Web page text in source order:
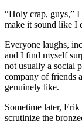
“Holy crap, guys,” I
make it sound like I
Everyone laughs,
and I find myself
not usually a social
company of friends
genuinely like.
Sometime later,
scrutinize the